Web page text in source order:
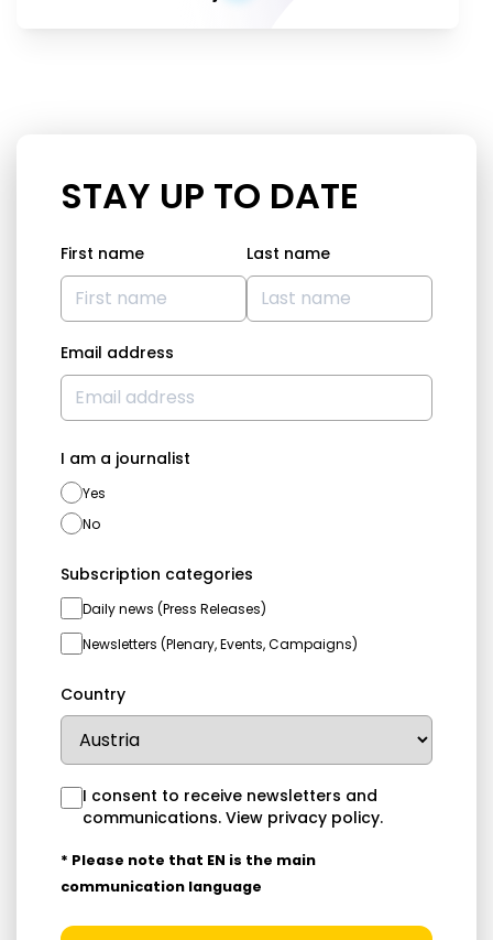
STAY UP TO DATE
First name Last name
Email address
I am a journalist
Yes
No
Subscription categories
Daily news (Press Releases)
Newsletters (Plenary, Events, Campaigns)
Country
I consent to receive newsletters and
communications. View privacy policy.
* Please note that EN is the main
communication language